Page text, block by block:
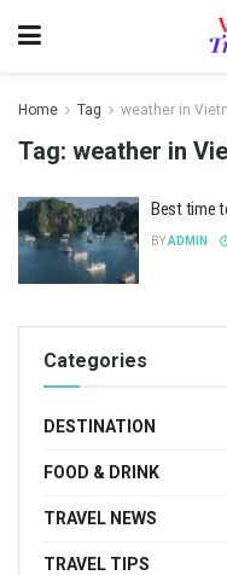
Home Tag weather in
Tag: weather in
Best time
BYADMIN
Categories
DESTINATION
FOOD & DRINK
TRAVEL NEWS
TRAVEL TIPS